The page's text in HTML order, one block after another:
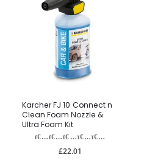
Karcher FJ 10 Connect n
Clean Foam Nozzle &
Ultra Foam Kit
£22.01